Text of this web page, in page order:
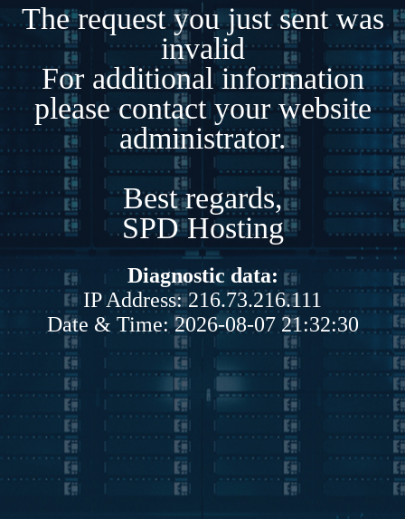
The request you just sent was
invalid
For additional information
please contact your website
administrator.
Best regards,
SPD Hosting
Diagnostic data:
IP Address: 216.73.216.111
Date & Time: 2026-08-07 21:32:30